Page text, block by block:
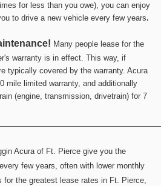
for less than you owe), you can enjoy
to drive a new vehicle every few years.
Many people lease for the
warranty is in effect. This way, if
typically covered by the warranty. Acura
mile limited warranty, and additionally
(engine, transmission, drivetrain) for 7
Acura of Ft. Pierce give you the
few years, often with lower monthly
the greatest lease rates in Ft. Pierce,